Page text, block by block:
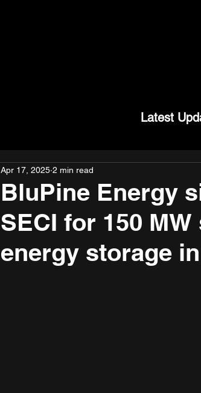
Latest
BluPine Energy
SECI for 150
energy storage
Apr 17, 2025 2 min read